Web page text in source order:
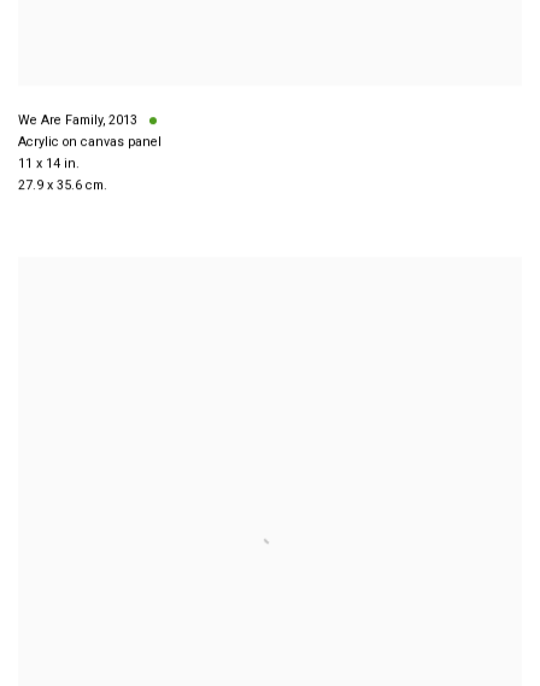
We Are Family, 2013
Acrylic on canvas panel
11 x 14 in.
27.9 x 35.6 cm.